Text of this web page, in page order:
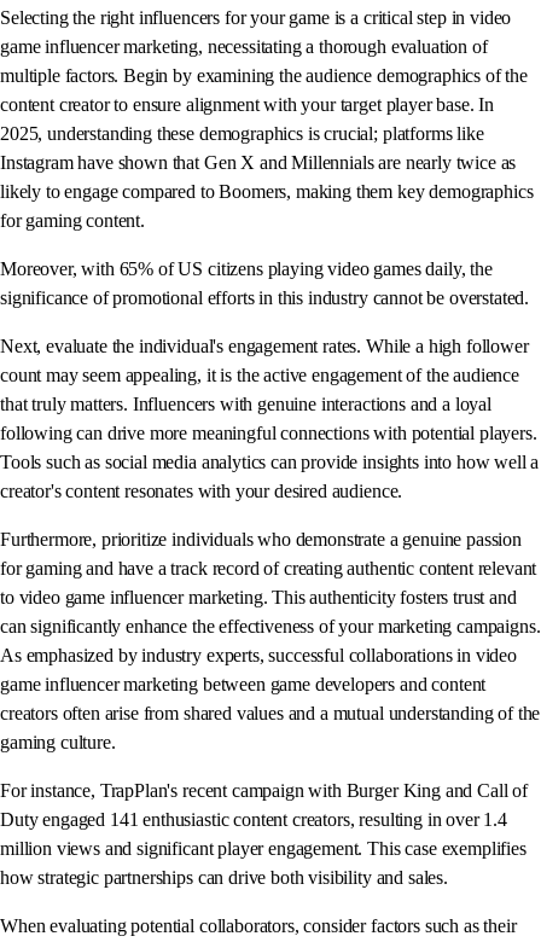
Selecting the right influencers for your game is a critical step in video
game influencer marketing, necessitating a thorough evaluation of
multiple factors. Begin by examining the audience demographics of the
content creator to ensure alignment with your target player base. In
2025, understanding these demographics is crucial; platforms like
Instagram have shown that Gen X and Millennials are nearly twice as
likely to engage compared to Boomers, making them key demographics
for gaming content.
Moreover, with 65% of US citizens playing video games daily, the
significance of promotional efforts in this industry cannot be overstated.
Next, evaluate the individual's engagement rates. While a high follower
count may seem appealing, it is the active engagement of the audience
that truly matters. Influencers with genuine interactions and a loyal
following can drive more meaningful connections with potential players.
Tools such as social media analytics can provide insights into how well a
creator's content resonates with your desired audience.
Furthermore, prioritize individuals who demonstrate a genuine passion
for gaming and have a track record of creating authentic content relevant
to video game influencer marketing. This authenticity fosters trust and
can significantly enhance the effectiveness of your marketing campaigns.
As emphasized by industry experts, successful collaborations in video
game influencer marketing between game developers and content
creators often arise from shared values and a mutual understanding of the
gaming culture.
For instance, TrapPlan's recent campaign with Burger King and Call of
Duty engaged 141 enthusiastic content creators, resulting in over 1.4
million views and significant player engagement. This case exemplifies
how strategic partnerships can drive both visibility and sales.
When evaluating potential collaborators, consider factors such as their